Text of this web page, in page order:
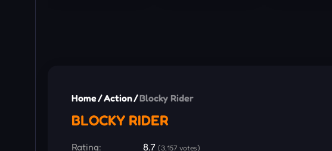
Home/Action/Blocky Rider
BLOCKY RIDER
Rating: 8.7 (3,157 votes)